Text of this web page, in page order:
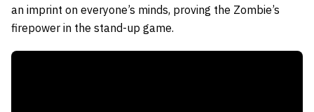
an imprint on everyone’s minds, proving the Zombie’s
firepower in the stand-up game.